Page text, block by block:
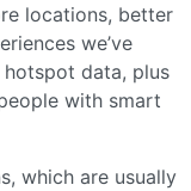
locations, better
we’ve
data, plus
with smart
which are usually